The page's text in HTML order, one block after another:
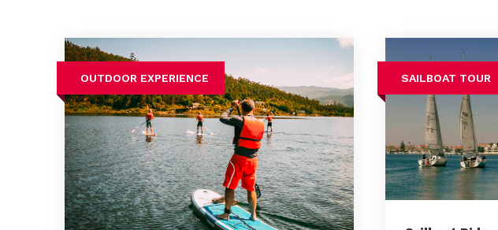
OUTDOOR EXPERIENCE SAILBOAT TOUR